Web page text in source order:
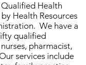
Health
Health Resources
We have a
qualified
pharmacist,
services include